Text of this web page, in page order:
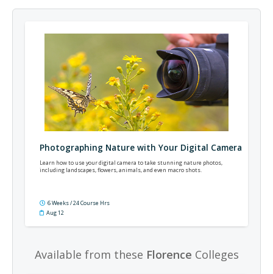
Photographing Nature with Your Digital Camera
Learn how to use your digital camera to take stunning nature photos,
including landscapes, flowers, animals, and even macro shots.
6 Weeks / 24 Course Hrs
Aug 12
Available from these Florence Colleges